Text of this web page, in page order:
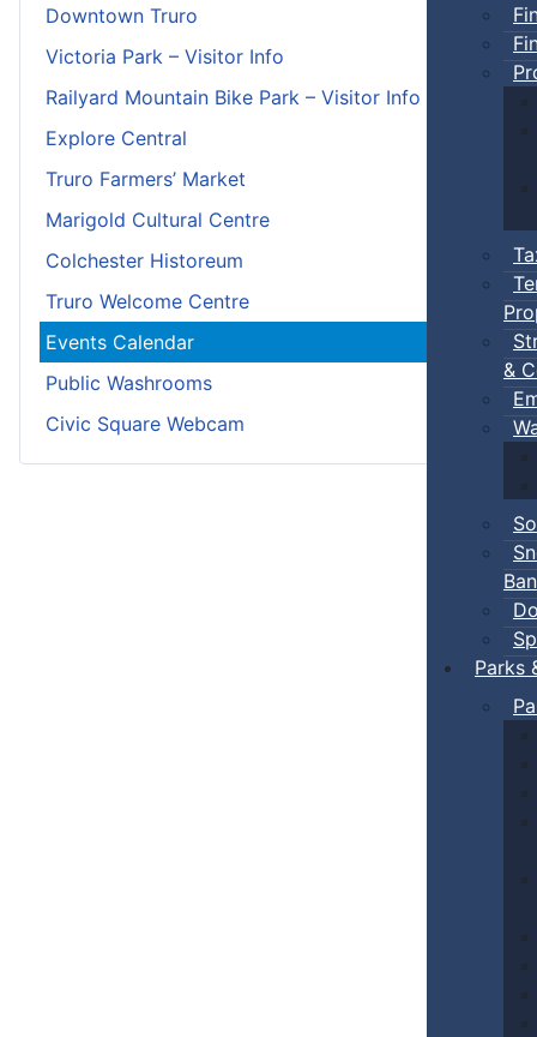
&
Ban
Parks
Downtown Truro
Victoria Park – Visitor Info
Railyard Mountain Bike Park – Visitor Info
Explore Central
Truro Farmers’ Market
Marigold Cultural Centre
Colchester Historeum
Truro Welcome Centre
Events Calendar
Public Washrooms
Civic Square Webcam